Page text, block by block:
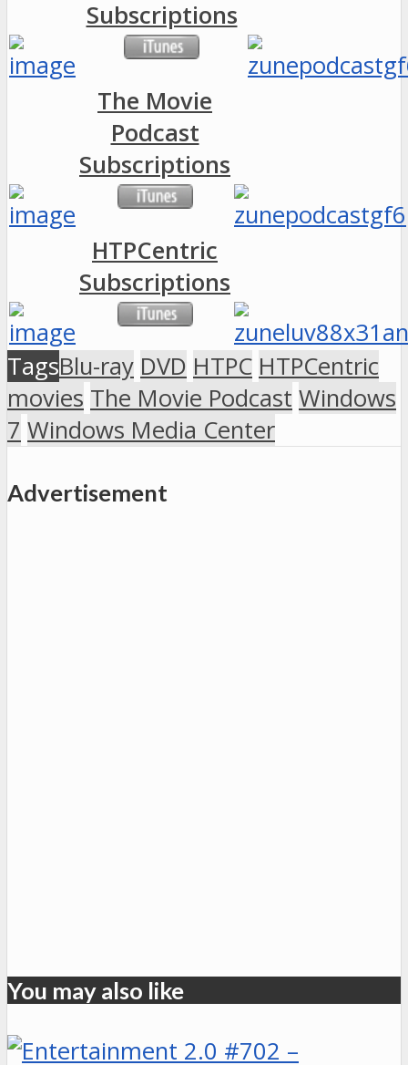
Subscriptions
The Movie
Podcast
Subscriptions
HTPCentric
Subscriptions
TagsBlu-ray DVD HTPC HTPCentric
movies The Movie Podcast Windows
7 Windows Media Center
Advertisement
You may also like